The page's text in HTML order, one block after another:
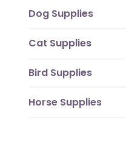
Dog Supplies
Cat Supplies
Bird Supplies
Horse Supplies